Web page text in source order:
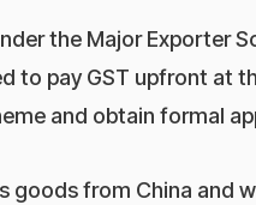
the Major Exporter
to pay GST upfront at
and obtain formal
goods from China and